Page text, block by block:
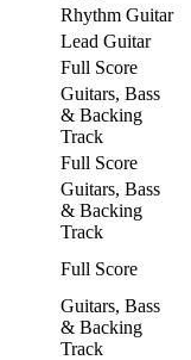
Rhythm Guitar
Lead Guitar
Full Score
Guitars, Bass
& Backing
Track
Full Score
Guitars, Bass
& Backing
Track
Full Score
Guitars, Bass
& Backing
Track